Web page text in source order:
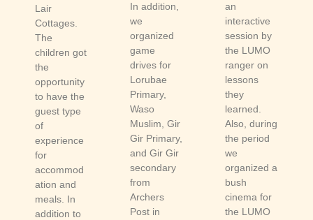
Lair
Cottages.
The
children got
the
opportunity
to have the
guest type
of
experience
for
accommod
ation and
meals. In
addition to
In addition,
we
organized
game
drives for
Lorubae
Primary,
Waso
Muslim, Gir
Gir Primary,
and Gir Gir
secondary
from
Archers
Post in
an
interactive
session by
the LUMO
ranger on
lessons
they
learned.
Also, during
the period
we
organized a
bush
cinema for
the LUMO